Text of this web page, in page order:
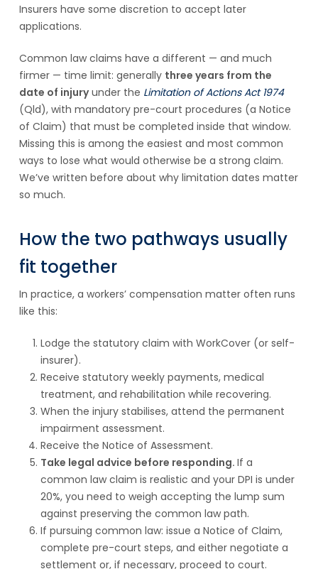
Insurers have some discretion to accept later
applications.
Common law claims have a different — and much
firmer — time limit: generally three years from the
date of injuryunder the Limitation of Actions Act 1974
(Qld), with mandatory pre-court procedures (a Notice
of Claim) that must be completed inside that window.
Missing this is among the easiest and most common
ways to lose what would otherwise be a strong claim.
We’ve written before about why limitation dates matter
so much.
How the two pathways usually
fit together
In practice, a workers’ compensation matter often runs
like this:
Lodge the statutory claim with WorkCover (or self-
insurer).
Receive statutory weekly payments, medical
treatment, and rehabilitation while recovering.
When the injury stabilises, attend the permanent
impairment assessment.
Receive the Notice of Assessment.
Take legal advice before responding. If a
common law claim is realistic and your DPI is under
20%, you need to weigh accepting the lump sum
against preserving the common law path.
If pursuing common law: issue a Notice of Claim,
complete pre-court steps, and either negotiate a
settlement or, if necessary, proceed to court.